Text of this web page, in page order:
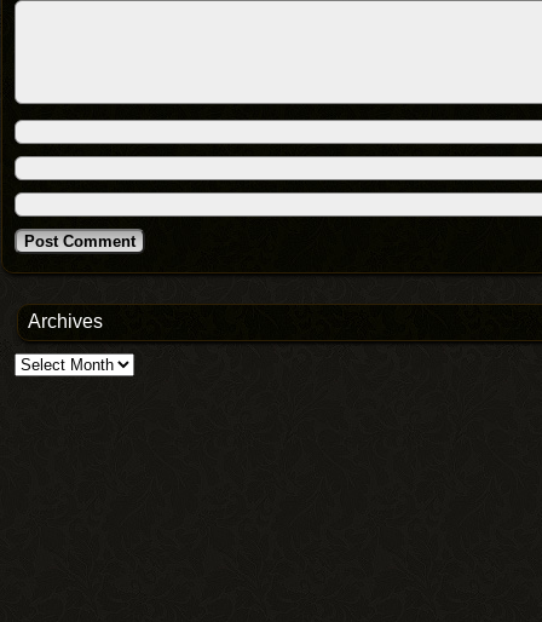
Archives
Archives